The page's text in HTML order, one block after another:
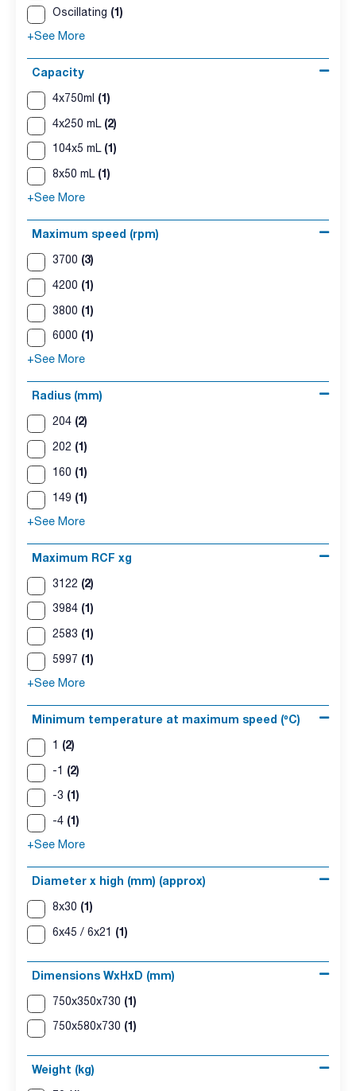
Oscillating (1)
+See More
Capacity
4x750ml (1)
4x250 mL (2)
104x5 mL (1)
8x50 mL (1)
+See More
Maximum speed (rpm)
3700 (3)
4200 (1)
3800 (1)
6000 (1)
+See More
Radius (mm)
204 (2)
202 (1)
160 (1)
149 (1)
+See More
Maximum RCF xg
3122 (2)
3984 (1)
2583 (1)
5997 (1)
+See More
Minimum temperature at maximum speed (ºC)
1 (2)
-1 (2)
-3 (1)
-4 (1)
+See More
Diameter x high (mm) (approx)
8x30 (1)
6x45 / 6x21 (1)
Dimensions WxHxD (mm)
750x350x730 (1)
750x580x730 (1)
Weight (kg)